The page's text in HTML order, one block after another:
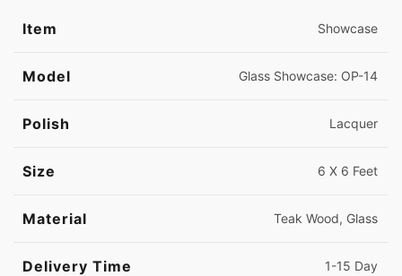
Item Showcase
Model Glass Showcase: OP-14
Polish Lacquer
Size 6 X 6 Feet
Material Teak Wood, Glass
Delivery Time 1-15 Day